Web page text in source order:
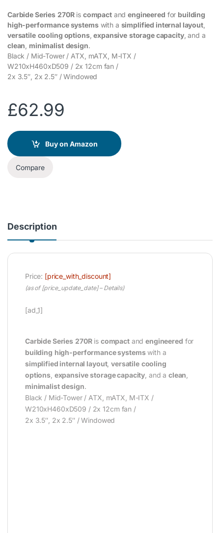
Carbide Series 270Ris compactandengineered for building
high-performance systemswith a simplified internal layout,
versatile cooling options,expansive storage capacity, and a
clean minimalist design.
Black / Mid-Tower / ATX, mATX, M-ITX /
W210xH460xD509 / 2x 12cm fan /
2x 3.5″, 2x 2.5″ / Windowed
£62.99
Buy on Amazon
Compare
Description
Price: [price_with_discount]
(as of [price_update_date] – Details)
[ad_1]
Carbide Series 270Ris compactandengineered for
building high-performance systemswith a
simplified internal layout,versatile cooling
options expansive storage capacity , and aclean
minimalist design.
Black / Mid-Tower / ATX, mATX, M-ITX /
W210xH460xD509 / 2x 12cm fan /
2x 3.5″, 2x 2.5″ / Windowed